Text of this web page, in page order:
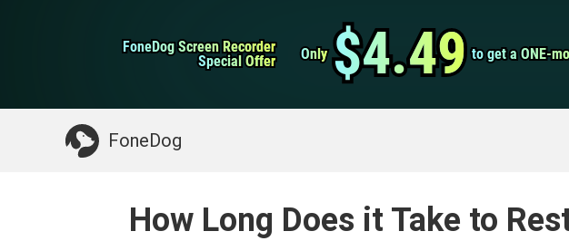
FoneDog Screen Recorder
FoneDog Screen Recorder
Special Offer
Special Offer Only
Only $4.49
$4.49 to get a ONE-
to get a ONE-
FoneDog
iPhone Cleaner
Something You May Need:
How Long Does it Take to